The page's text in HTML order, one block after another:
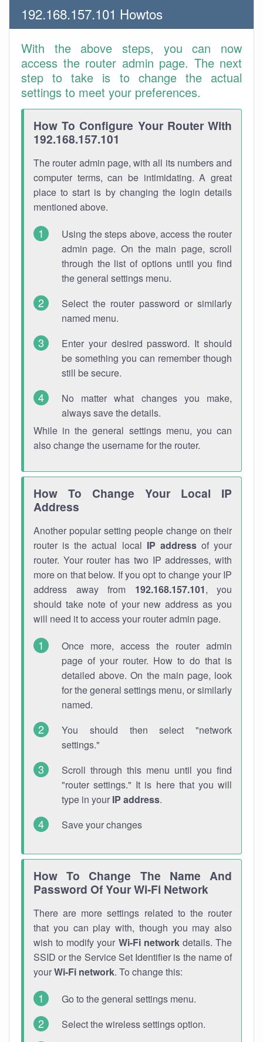
192.168.157.101 Howtos
With the above steps, you can now
access the router admin page. The next
step to take is to change the actual
settings to meet your preferences.
How To Configure Your Router With
192.168.157.101
The router admin page, with all its numbers and
computer terms, can be intimidating. A great
place to start is by changing the login details
mentioned above.
Using the steps above, access the router
admin page. On the main page, scroll
through the list of options until you find
the general settings menu.
Select the router password or similarly
named menu.
Enter your desired password. It should
be something you can remember though
still be secure.
No matter what changes you make,
always save the details.
While in the general settings menu, you can
also change the username for the router.
How To Change Your Local IP
Address
Another popular setting people change on their
router is the actual local IP addressof your
router. Your router has two IP addresses, with
more on that below. If you opt to change your IP
address away from 192.168.157.101, you
should take note of your new address as you
will need it to access your router admin page.
Once more, access the router admin
page of your router. How to do that is
detailed above. On the main page, look
for the general settings menu, or similarly
named.
You should then select "network
settings."
Scroll through this menu until you find
"router settings." It is here that you will
type in your IP address.
Save your changes
How To Change The Name And
Password Of Your Wi-Fi Network
There are more settings related to the router
that you can play with, though you may also
wish to modify your Wi-Fi networkdetails. The
SSID or the Service Set Identifier is the name of
yourWi-Fi network. To change this:
Go to the general settings menu.
Select the wireless settings option.